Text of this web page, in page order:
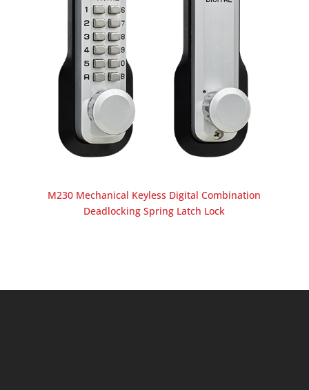
M230 Mechanical Keyless Digital Combination
Deadlocking Spring Latch Lock